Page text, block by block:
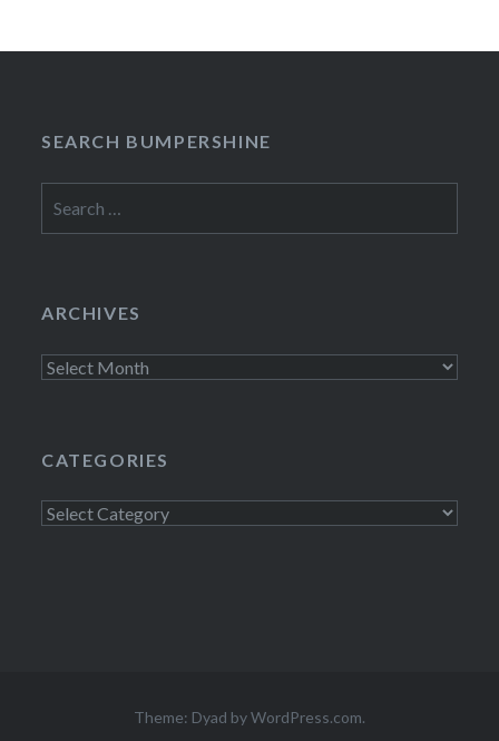
SEARCH BUMPERSHINE
for:
ARCHIVES
Archives
CATEGORIES
Categories
Theme: Dyad byWordPress.com.